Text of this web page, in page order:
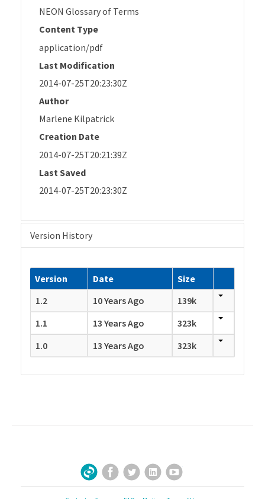
NEON Glossary of Terms
Content Type
application/pdf
Last Modification
2014-07-25T20:23:30Z
Author
Marlene Kilpatrick
Creation Date
2014-07-25T20:21:39Z
Last Saved
2014-07-25T20:23:30Z
Version History
Version Date
Size
1.2
10 Years Ago
139k
1.1
13 Years Ago
323k
1.0
13 Years Ago 323k
Sign Up for Our Newsletter
Facebook
TwitterLinkedInYouTube